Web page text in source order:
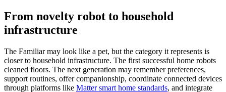
From novelty robot to household
infrastructure
The Familiar may look like a pet, but the category it represents is
closer to household infrastructure. The first successful home robots
cleaned floors. The next generation may remember preferences,
support routines, offer companionship, coordinate connected devices
through platforms like Matter smart home standards, and integrate